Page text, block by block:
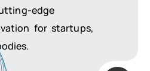
edge
for startups,